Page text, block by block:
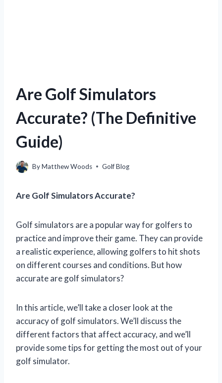
Are Golf Simulators
Accurate? (The Definitive
Guide)
ByMatthew Woods Golf Blog
Are Golf Simulators Accurate?
Golf simulators are a popular way for golfers to
practice and improve their game. They can provide
a realistic experience, allowing golfers to hit shots
on different courses and conditions. But how
accurate are golf simulators?
In this article, we’ll take a closer look at the
accuracy of golf simulators. We’ll discuss the
different factors that affect accuracy, and we’ll
provide some tips for getting the most out of your
golf simulator.